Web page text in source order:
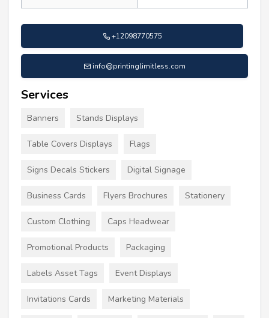
+12098770575
info@printinglimitless.com
Services
Banners Stands Displays
Table Covers Displays Flags
Signs Decals Stickers Digital Signage
Business Cards Flyers Brochures Stationery
Custom Clothing Caps Headwear
Promotional Products Packaging
Labels Asset Tags Event Displays
Invitations Cards Marketing Materials